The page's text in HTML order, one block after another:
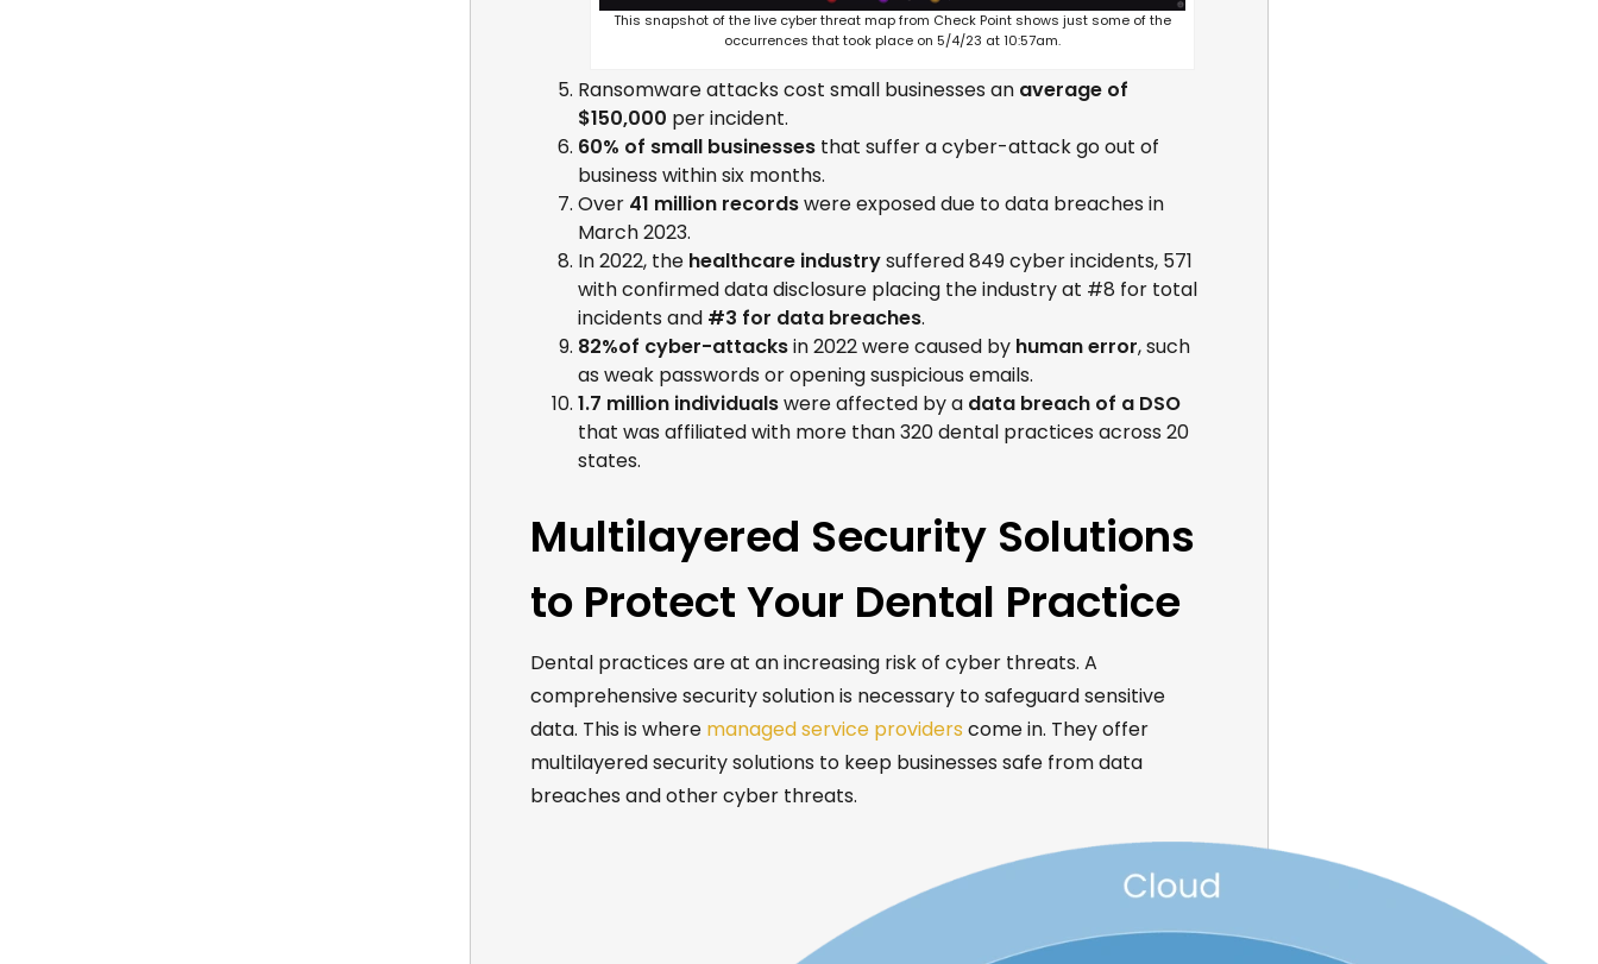
This snapshot of the live cyber threat map from Check Point shows just some of the
occurrences that took place on 5/4/23 at 10:57am.
Ransomware attacks cost small businesses an average of
$150,000 per incident.
60% of small businessesthat suffer a cyber-attack go out of
business within six months.
Over 41 million recordswere exposed due to data breaches in
March 2023.
In 2022, the healthcare industrysuffered 849 cyber incidents, 571
with confirmed data disclosure placing the industry at #8 for total
incidents and #3 for data breaches.
82%of cyber-attacksin 2022 were caused by human error, such
as weak passwords or opening suspicious emails.
1.7 million individualswere affected by a data breach of a DSO
that was affiliated with more than 320 dental practices across 20
states.
Multilayered Security Solutions
to Protect Your Dental Practice
Dental practices are at an increasing risk of cyber threats. A
comprehensive security solution is necessary to safeguard sensitive
data. This is where managed service providers come in. They offer
multilayered security solutions to keep businesses safe from data
breaches and other cyber threats.